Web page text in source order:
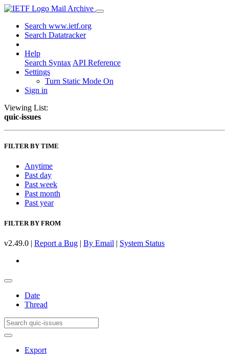
Mail Archive
Search www.ietf.org
Search Datatracker
Help
Search Syntax API Reference
Settings
Turn Static Mode On
Sign in
Viewing List:
quic-issues
FILTER BY TIME
Anytime
Past day
Past week
Past month
Past year
FILTER BY FROM
v2.49.0 | Report a Bug | By Email | System Status
Date
Thread
Export